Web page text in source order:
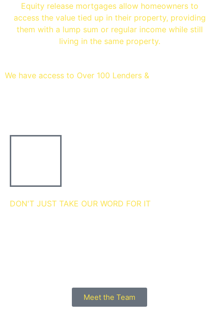
Equity release mortgages allow homeowners to
access the value tied up in their property, providing
them with a lump sum or regular income while still
living in the same property.
We have access to Over 100 Lenders &
DON'T JUST TAKE OUR WORD FOR IT
Meet the Team